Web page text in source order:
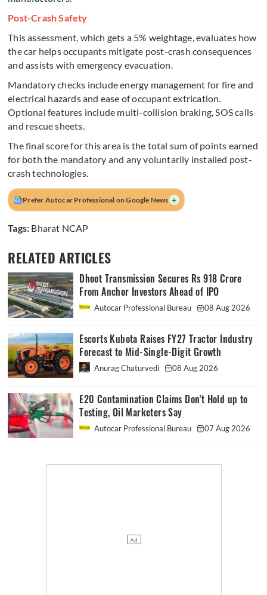
Post-Crash Safety
This assessment, which gets a 5% weightage, evaluates how
the car helps occupants mitigate post-crash consequences
and assists with emergency evacuation.
Mandatory checks include energy management for fire and
electrical hazards and ease of occupant extrication.
Optional features include multi-collision braking, SOS calls
and rescue sheets.
The final score for this area is the total sum of points earned
for both the mandatory and any voluntarily installed post-
crash technologies.
Prefer Autocar Professional on Google News +
Tags: Bharat NCAP
RELATED ARTICLES
Dhoot Transmission Secures Rs 918 Crore
From Anchor Investors Ahead of IPO
Autocar Professional Bureau 08 Aug 2026
Escorts Kubota Raises FY27 Tractor Industry
Forecast to Mid-Single-Digit Growth
Anurag Chaturvedi 08 Aug 2026
E20 Contamination Claims Don't Hold up to
Testing, Oil Marketers Say
Autocar Professional Bureau 07 Aug 2026